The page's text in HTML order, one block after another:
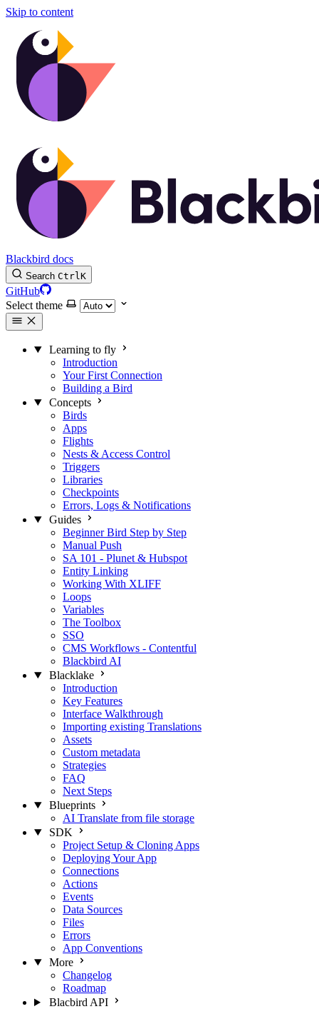
Skip to content
Blackbird docs
Search CtrlK
GitHub
Select theme
Learning to fly
Introduction
Your First Connection
Building a Bird
Concepts
Birds
Apps
Flights
Nests & Access Control
Triggers
Libraries
Checkpoints
Errors, Logs & Notifications
Guides
Beginner Bird Step by Step
Manual Push
SA 101 - Plunet & Hubspot
Entity Linking
Working With XLIFF
Loops
Variables
The Toolbox
SSO
CMS Workflows - Contentful
Blackbird AI
Blacklake
Introduction
Key Features
Interface Walkthrough
Importing existing Translations
Assets
Custom metadata
Strategies
FAQ
Next Steps
Blueprints
AI Translate from file storage
SDK
Project Setup & Cloning Apps
Deploying Your App
Connections
Actions
Events
Data Sources
Files
Errors
App Conventions
More
Changelog
Roadmap
Blacbird API